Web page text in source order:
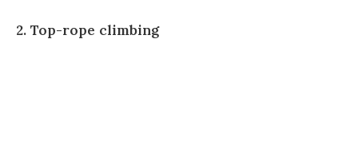
2. Top-rope climbing